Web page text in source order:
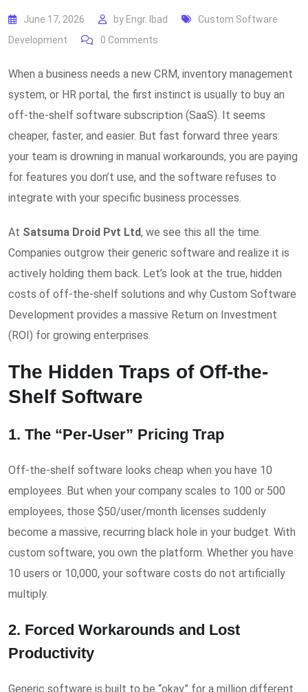
June 17, 2026 by Engr. Ibad
Custom Software
Development
0 Comments
When a business needs a new CRM, inventory management
system, or HR portal, the first instinct is usually to buy an
off-the-shelf software subscription (SaaS). It seems
cheaper, faster, and easier. But fast forward three years:
your team is drowning in manual workarounds, you are paying
for features you don’t use, and the software refuses to
integrate with your specific business processes.
At Satsuma Droid Pvt Ltd, we see this all the time.
Companies outgrow their generic software and realize it is
actively holding them back. Let’s look at the true, hidden
costs of off-the-shelf solutions and why Custom Software
Development provides a massive Return on Investment
(ROI) for growing enterprises.
The Hidden Traps of Off-the-
Shelf Software
1. The “Per-User” Pricing Trap
Off-the-shelf software looks cheap when you have 10
employees. But when your company scales to 100 or 500
employees, those $50/user/month licenses suddenly
become a massive, recurring black hole in your budget. With
custom software, you own the platform. Whether you have
10 users or 10,000, your software costs do not artificially
multiply.
2. Forced Workarounds and Lost
Productivity
Generic software is built to be “okay” for a million different